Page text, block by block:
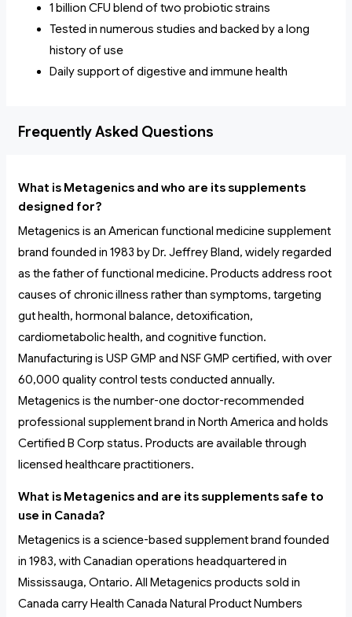
1 billion CFU blend of two probiotic strains
Tested in numerous studies and backed by a long
history of use
Daily support of digestive and immune health
Frequently Asked Questions
What is Metagenics and who are its supplements
designed for?
Metagenics is an American functional medicine supplement
brand founded in 1983 by Dr. Jeffrey Bland, widely regarded
as the father of functional medicine. Products address root
causes of chronic illness rather than symptoms, targeting
gut health, hormonal balance, detoxification,
cardiometabolic health, and cognitive function.
Manufacturing is USP GMP and NSF GMP certified, with over
60,000 quality control tests conducted annually.
Metagenics is the number-one doctor-recommended
professional supplement brand in North America and holds
Certified B Corp status. Products are available through
licensed healthcare practitioners.
What is Metagenics and are its supplements safe to
use in Canada?
Metagenics is a science-based supplement brand founded
in 1983, with Canadian operations headquartered in
Mississauga, Ontario. All Metagenics products sold in
Canada carry Health Canada Natural Product Numbers